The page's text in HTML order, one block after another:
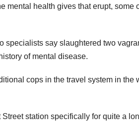
mental health gives that erupt, some
specialists say slaughtered two
of mental disease.
cops in the travel system in the
station specifically for quite a